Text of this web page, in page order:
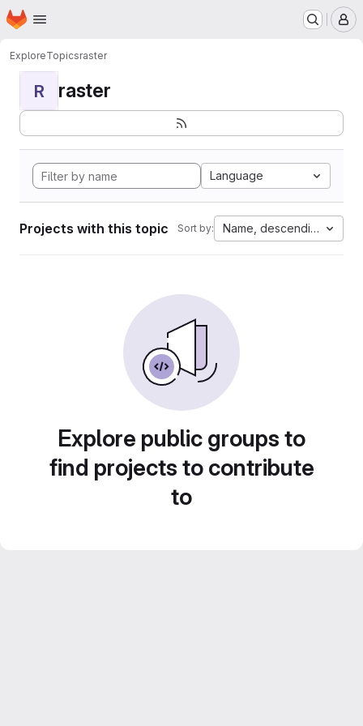
Skip to main content
Homepage
ExploreTopicsraster
R raster
Language
Projects with this topic Sort by: Name, descending
Explore public groups to
find projects to contribute
to